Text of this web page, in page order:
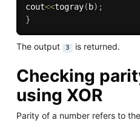
cout<<togray( b) ;
}
The output 3 is returned.
Checking
using XOR
Parity of a number refers to